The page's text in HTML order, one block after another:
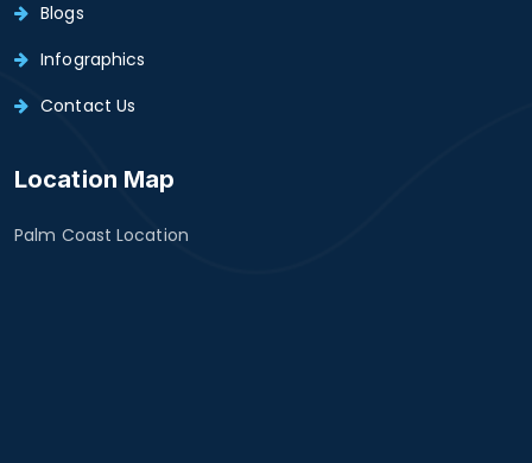
Blogs
Infographics
Contact Us
Location Map
Palm Coast Location